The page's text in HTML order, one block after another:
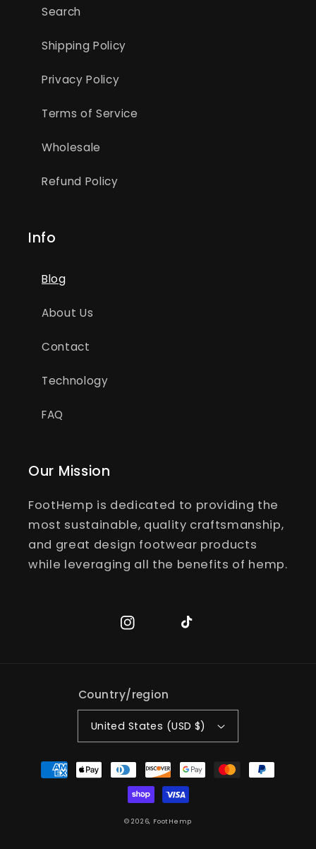
Search
Shipping Policy
Privacy Policy
Terms of Service
Wholesale
Refund Policy
Info
Blog
About Us
Contact
Technology
FAQ
Our Mission
FootHemp is dedicated to providing the
most sustainable, quality craftsmanship,
and great design footwear products
while leveraging all the benefits of hemp.
Instagram TikTok
Country/region
United States (USD $)
Payment
methods
© 2026, FootHemp